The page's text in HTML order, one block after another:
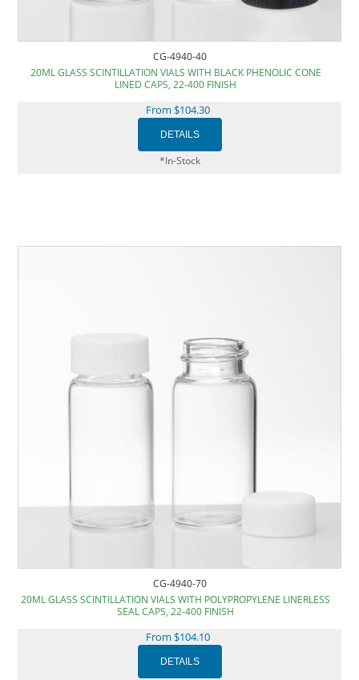
CG-4940-40
20ML GLASS SCINTILLATION VIALS WITH BLACK PHENOLIC CONE
LINED CAPS, 22-400 FINISH
From $104.30
*In-Stock
CG-4940-70
20ML GLASS SCINTILLATION VIALS WITH POLYPROPYLENE LINERLESS
SEAL CAPS, 22-400 FINISH
From $104.10